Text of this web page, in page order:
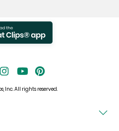
Inc. All rights reserved.